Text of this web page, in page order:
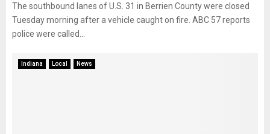
The southbound lanes of U.S. 31 in Berrien County were closed
Tuesday morning after a vehicle caught on fire. ABC 57 reports
police were called...
Indiana Local News